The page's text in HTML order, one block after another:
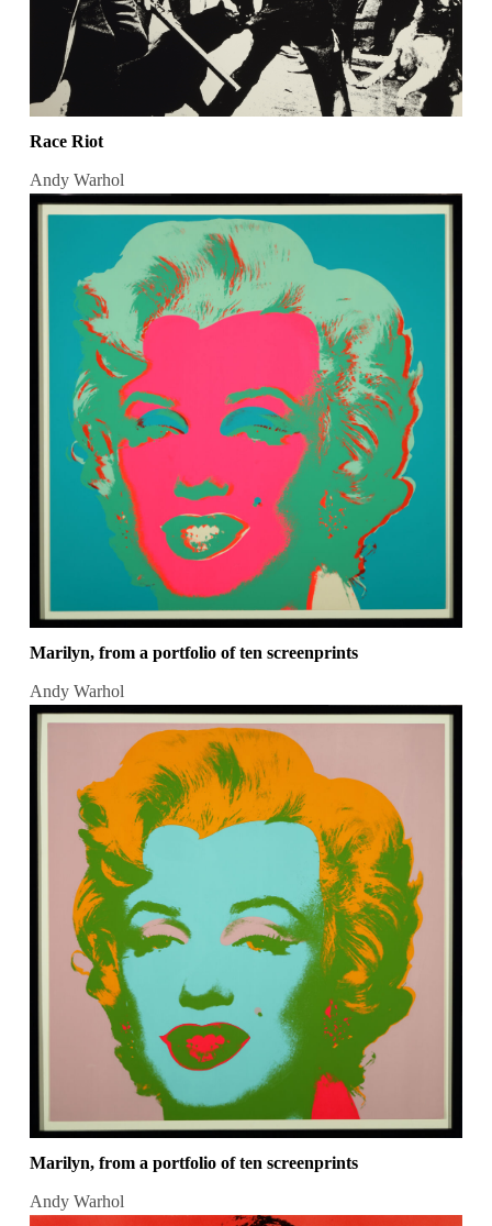
Race Riot
Andy Warhol
Marilyn, from a portfolio of ten screenprints
Andy Warhol
Marilyn, from a portfolio of ten screenprints
Andy Warhol